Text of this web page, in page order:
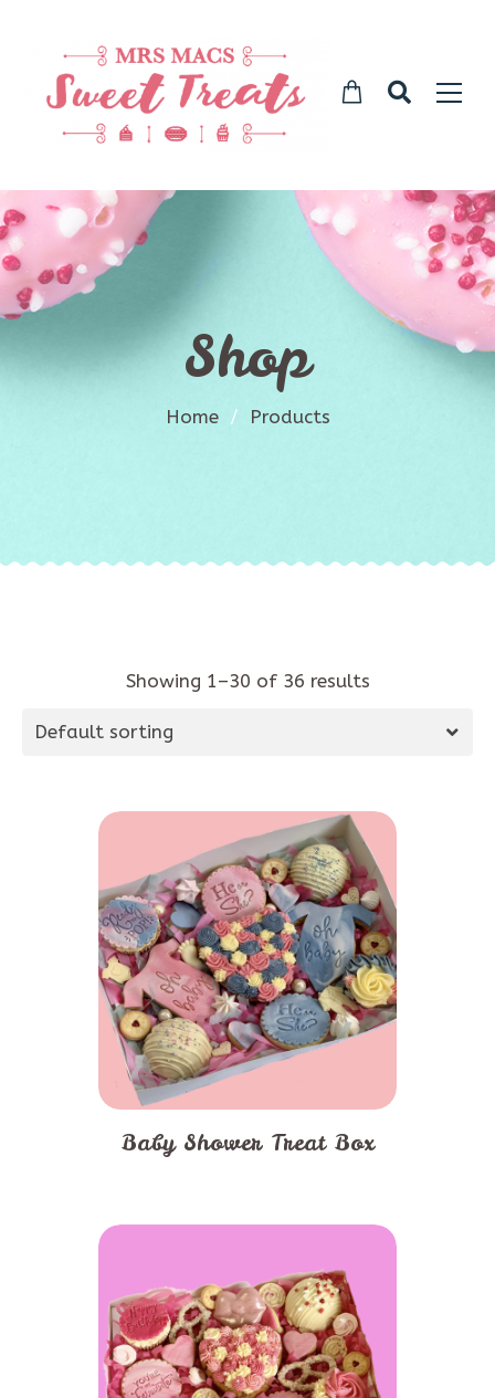
Shop
Home / Products
Showing 1–30 of 36 results
Default sorting
Baby Shower Treat Box